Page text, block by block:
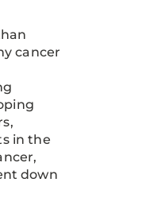
cancer
in the
down